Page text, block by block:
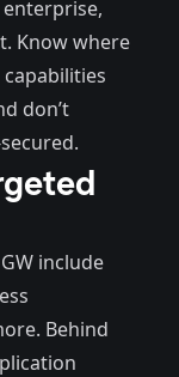
Know where
don’t
include
Behind